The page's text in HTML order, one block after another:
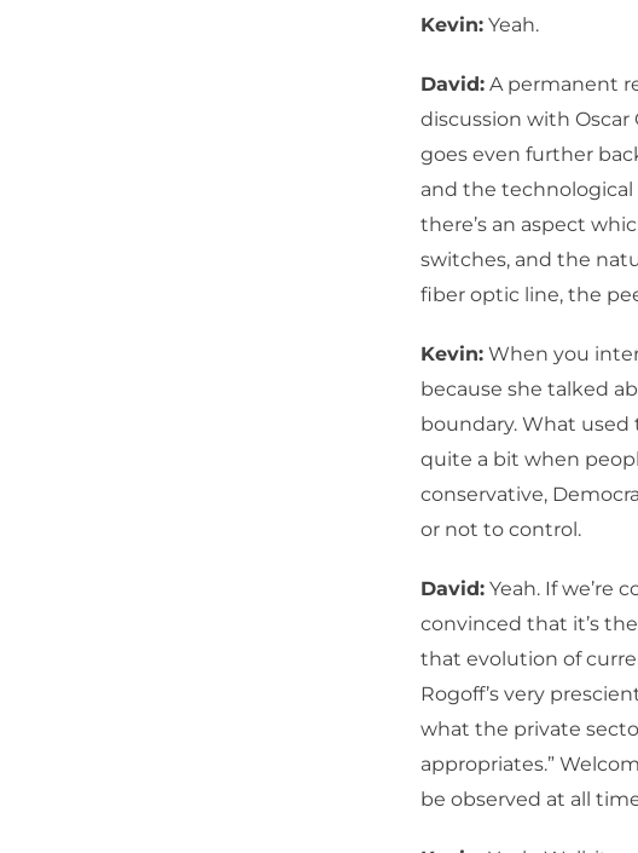
Kevin: Yeah.
David: A permanent
discussion with Oscar
goes even further
and the technological
there’s an aspect
switches, and the
fiber optic line, the
Kevin: When you
because she talked
boundary. What
quite a bit when
conservative,
or not to control.
David: Yeah. If we’re
convinced that it’s
that evolution of
Rogoff’s very
what the private
appropriates.”
be observed at all